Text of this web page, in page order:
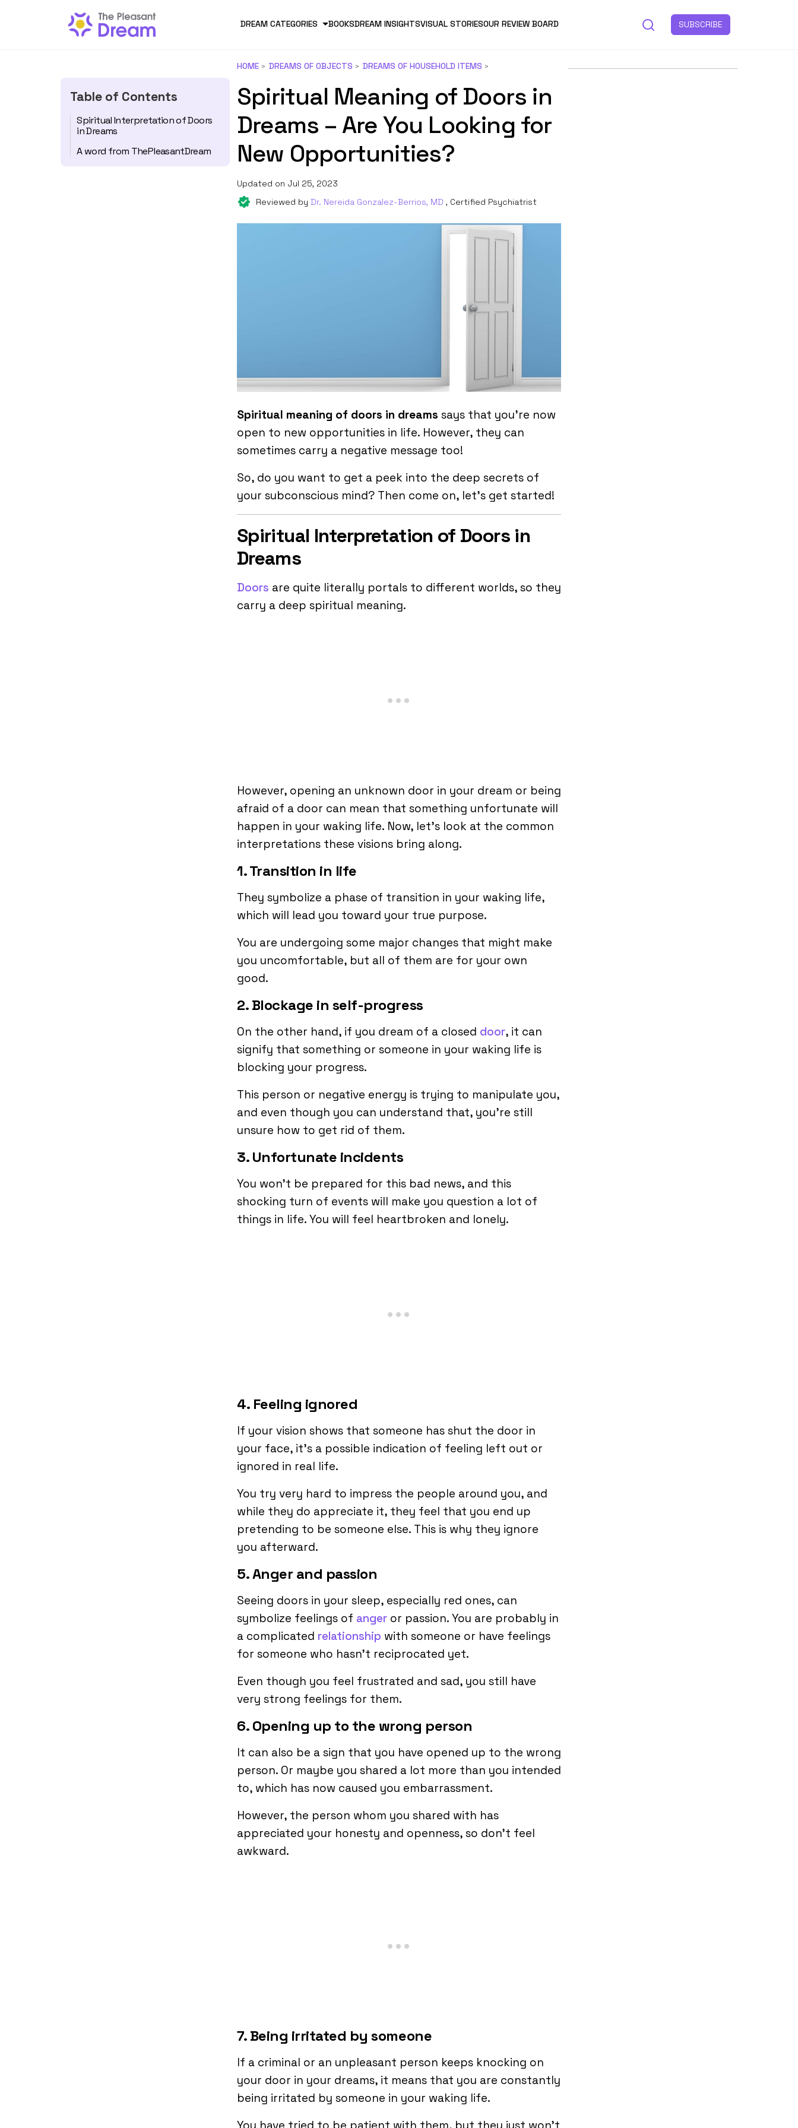
DREAM CATEGORIES BOOKSDREAM INSIGHTSVISUAL STORIESOUR REVIEW BOARD SUBSCRIBE
Table of Contents
Spiritual Interpretation of Doors
in Dreams
A word from ThePleasantDream
HOME DREAMS OF OBJECTS DREAMS OF HOUSEHOLD ITEMS
Spiritual Meaning of Doors in
Dreams – Are You Looking for
New Opportunities?
Updated on Jul 25, 2023
Reviewed by Dr. Nereida Gonzalez-Berrios, MD , Certified Psychiatrist
Spiritual meaning of doors in dreams says that you’re now
open to new opportunities in life. However, they can
sometimes carry a negative message too!
So, do you want to get a peek into the deep secrets of
your subconscious mind? Then come on, let’s get started!
Spiritual Interpretation of Doors in
Dreams
Doors are quite literally portals to different worlds, so they
carry a deep spiritual meaning.
However, opening an unknown door in your dream or being
afraid of a door can mean that something unfortunate will
happen in your waking life. Now, let’s look at the common
interpretations these visions bring along.
1. Transition in life
They symbolize a phase of transition in your waking life,
which will lead you toward your true purpose.
You are undergoing some major changes that might make
you uncomfortable, but all of them are for your own
good.
2. Blockage in self-progress
On the other hand, if you dream of a closed door, it can
signify that something or someone in your waking life is
blocking your progress.
This person or negative energy is trying to manipulate you,
and even though you can understand that, you’re still
unsure how to get rid of them.
3. Unfortunate incidents
You won’t be prepared for this bad news, and this
shocking turn of events will make you question a lot of
things in life. You will feel heartbroken and lonely.
4. Feeling ignored
If your vision shows that someone has shut the door in
your face, it’s a possible indication of feeling left out or
ignored in real life.
You try very hard to impress the people around you, and
while they do appreciate it, they feel that you end up
pretending to be someone else. This is why they ignore
you afterward.
5. Anger and passion
Seeing doors in your sleep, especially red ones, can
symbolize feelings of anger or passion. You are probably in
a complicated relationship with someone or have feelings
for someone who hasn’t reciprocated yet.
Even though you feel frustrated and sad, you still have
very strong feelings for them.
6. Opening up to the wrong person
It can also be a sign that you have opened up to the wrong
person. Or maybe you shared a lot more than you intended
to, which has now caused you embarrassment.
However, the person whom you shared with has
appreciated your honesty and openness, so don’t feel
awkward.
7. Being irritated by someone
If a criminal or an unpleasant person keeps knocking on
your door in your dreams, it means that you are constantly
being irritated by someone in your waking life.